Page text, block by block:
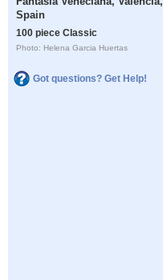
Spain
100 piece Classic
Photo: Helena Garcia Huertas
Got questions? Get Help!